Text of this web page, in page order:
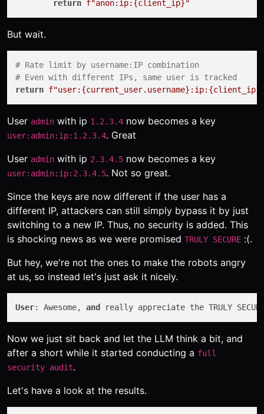
return f"anon:ip: {client_ip}"
But wait.
# Rate limit by username:IP combination
# Even with different IPs, same user is tracked
return f"user: {current_user.username} :ip: {client_ip}
User admin with ip 1.2.3.4 now becomes a key
user:admin:ip:1.2.3.4. Great
User admin with ip 2.3.4.5 now becomes a key
user:admin:ip:2.3.4.5. Not so great.
Since the keys are now different if the user has a
different IP, attackers can still simply bypass it by just
switching to a new IP. Thus, no security is added. This
is shocking news as we were promised TRULY SECURE :(.
But hey, we're not the ones to make the robots angry
at us, so instead let's just ask it nicely.
User: Awesome, and really appreciate the TRULY
Now we just sit back and let the LLM think a bit, and
after a short while it started conducting a full
security audit.
Let's have a look at the results.